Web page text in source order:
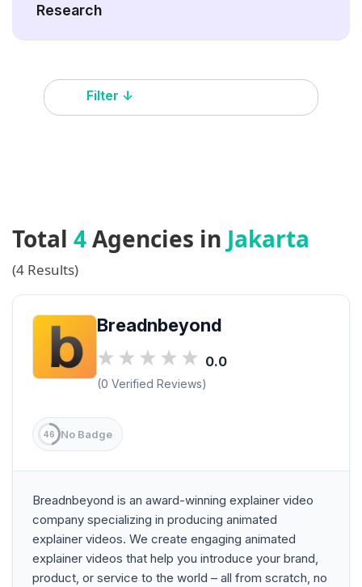
Research
Filter ↓
Total 4Agencies in Jakarta
(4 Results)
Breadnbeyond
0.0
(0 Verified Reviews)
46 No Badge
Breadnbeyond is an award-winning explainer video
company specializing in producing animated
explainer videos. We create engaging animated
explainer videos that help you introduce your brand,
product, or service to the world – all from scratch, no